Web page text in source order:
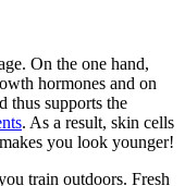
On the one hand,
hormones and on
thus supports the
. As a result, skin cells
you look younger!
train outdoors. Fresh